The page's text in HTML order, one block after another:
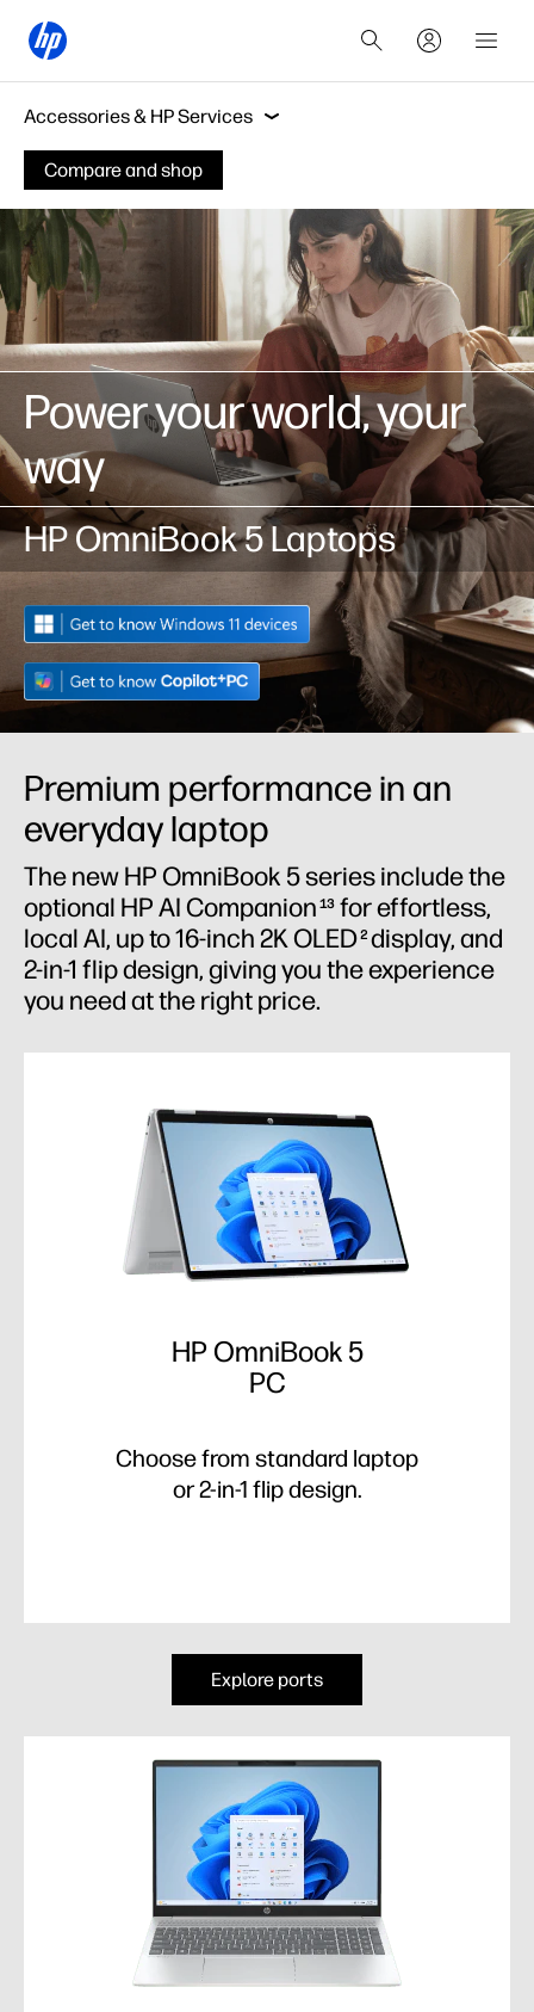
Accessories & HP Services
Features
Work & fun
Sustainability
Compare and shop
Power your world, your
way
HP OmniBook 5 Laptops
Premium performance in an
everyday laptop
The new HP OmniBook 5 series include the
optional HP AI Companion 13 for effortless,
local AI, up to 16-inch 2K OLED2 display, and
2-in-1 flip design, giving you the experience
you need at the right price.
HP OmniBook 5
PC
Choose from standard laptop
or 2-in-1 flip design.
Explore ports